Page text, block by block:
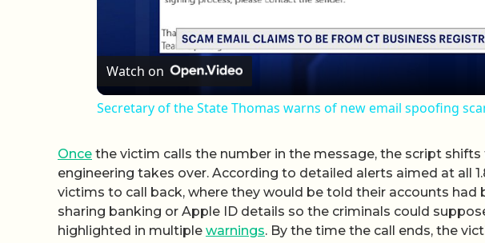
Watch on
Secretary of the State Thomas warns of new email spoofing
Once the victim calls the number in the message, the script
engineering takes over. According to detailed alerts aimed at all
victims to call back, where they would be told their accounts had
sharing banking or Apple ID details so the criminals could
highlighted in multiple warnings. By the time the call ends, the